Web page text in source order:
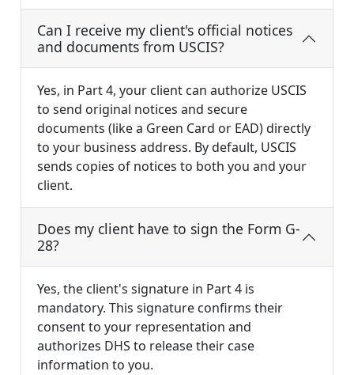
Can I receive my client's official notices
and documents from USCIS?
Yes, in Part 4, your client can authorize USCIS
to send original notices and secure
documents (like a Green Card or EAD) directly
to your business address. By default, USCIS
sends copies of notices to both you and your
client.
Does my client have to sign the Form G-
28?
Yes, the client's signature in Part 4 is
mandatory. This signature confirms their
consent to your representation and
authorizes DHS to release their case
information to you.